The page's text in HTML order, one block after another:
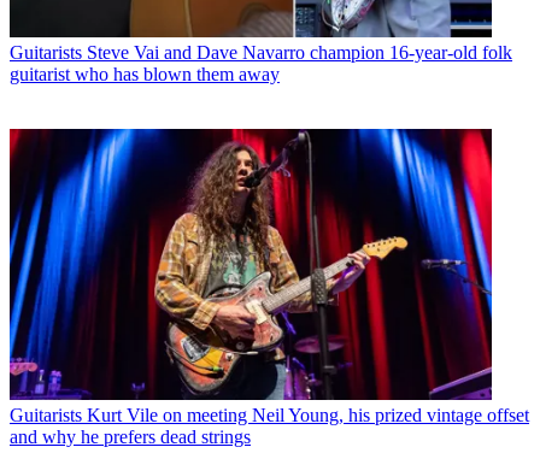
Guitarists Steve Vai and Dave Navarro champion 16-year-old folk
guitarist who has blown them away
Guitarists Kurt Vile on meeting Neil Young, his prized vintage offset
and why he prefers dead strings